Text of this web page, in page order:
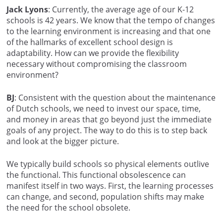
Jack Lyons: Currently, the average age of our K-12
schools is 42 years. We know that the tempo of changes
to the learning environment is increasing and that one
of the hallmarks of excellent school design is
adaptability. How can we provide the flexibility
necessary without compromising the classroom
environment?
BJ: Consistent with the question about the maintenance
of Dutch schools, we need to invest our space, time,
and money in areas that go beyond just the immediate
goals of any project. The way to do this is to step back
and look at the bigger picture.
We typically build schools so physical elements outlive
the functional. This functional obsolescence can
manifest itself in two ways. First, the learning processes
can change, and second, population shifts may make
the need for the school obsolete.